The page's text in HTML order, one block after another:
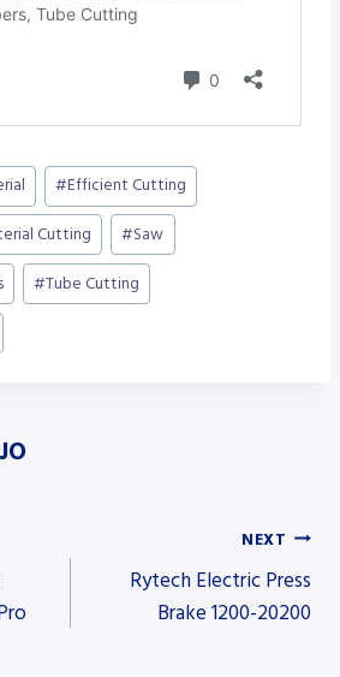
#Efficient Cutting
Cutting #Saw
#Tube Cutting
NEXT
Rytech Electric Press
Brake 1200-20200